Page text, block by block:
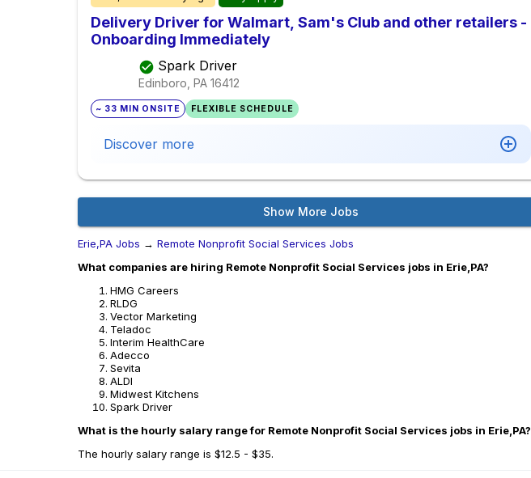
Delivery Driver for Walmart, Sam's Club and other retailers -
Onboarding Immediately
Spark Driver
Edinboro, PA 16412
~ 33 MIN ONSITE FLEXIBLE SCHEDULE
Discover more
Show More Jobs
Erie,PA Jobs → Remote Nonprofit Social Services Jobs
What companies are hiring Remote Nonprofit Social Services jobs in Erie,PA?
HMG Careers
RLDG
Vector Marketing
Teladoc
Interim HealthCare
Adecco
Sevita
ALDI
Midwest Kitchens
Spark Driver
What is the hourly salary range for Remote Nonprofit Social Services jobs in Erie,PA?
The hourly salary range is $12.5 - $35.